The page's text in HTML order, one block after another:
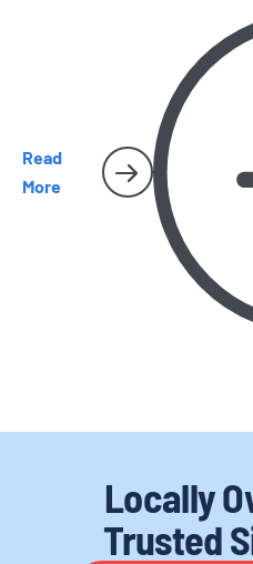
Here’s what homeowners
Read
More
Locally
Trusted